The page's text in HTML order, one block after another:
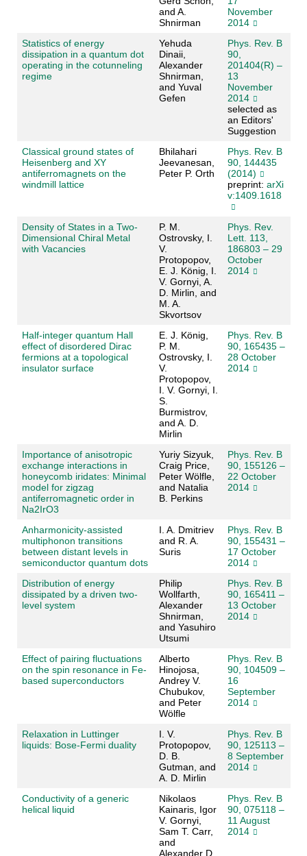
and A.
Shnirman
November
2014
Statistics of energy
dissipation in a quantum dot
operating in the cotunneling
regime
Yehuda
Dinaii,
Alexander
Shnirman,
and Yuval
Gefen
Phys. Rev. B
90,
201404(R) –
13
November
2014
selected as
an Editors'
Suggestion
Classical ground states of
Heisenberg and XY
antiferromagnets on the
windmill lattice
Bhilahari
Jeevanesan,
Peter P. Orth
Phys. Rev. B
90, 144435
(2014)
preprint: arXi
v:1409.1618
Density of States in a Two-
Dimensional Chiral Metal
with Vacancies
P. M.
Ostrovsky, I.
V.
Protopopov,
E. J. König, I.
V. Gornyi, A.
D. Mirlin, and
M. A.
Skvortsov
Phys. Rev.
Lett. 113,
186803 – 29
October
2014
Half-integer quantum Hall
effect of disordered Dirac
fermions at a topological
insulator surface
E. J. König,
P. M.
Ostrovsky, I.
V.
Protopopov,
I. V. Gornyi, I.
S.
Burmistrov,
and A. D.
Mirlin
Phys. Rev. B
90, 165435 –
28 October
2014
Importance of anisotropic
exchange interactions in
honeycomb iridates: Minimal
model for zigzag
antiferromagnetic order in
Na2IrO3
Yuriy Sizyuk,
Craig Price,
Peter Wölfle,
and Natalia
B. Perkins
Phys. Rev. B
90, 155126 –
22 October
2014
Anharmonicity-assisted
multiphonon transitions
between distant levels in
semiconductor quantum dots
I. A. Dmitriev
and R. A.
Suris
Phys. Rev. B
90, 155431 –
17 October
2014
Distribution of energy
dissipated by a driven two-
level system
Philip
Wollfarth,
Alexander
Shnirman,
and Yasuhiro
Utsumi
Phys. Rev. B
90, 165411 –
13 October
2014
Effect of pairing fluctuations
on the spin resonance in Fe-
based superconductors
Alberto
Hinojosa,
Andrey V.
Chubukov,
and Peter
Wölfle
Phys. Rev. B
90, 104509 –
16
September
2014
Relaxation in Luttinger
liquids: Bose-Fermi duality
I. V.
Protopopov,
D. B.
Gutman, and
A. D. Mirlin
Phys. Rev. B
90, 125113 –
8 September
2014
Conductivity of a generic
helical liquid
Nikolaos
Kainaris, Igor
V. Gornyi,
Sam T. Carr,
and
Alexander D.
Phys. Rev. B
90, 075118 –
11 August
2014